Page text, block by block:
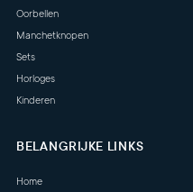
Oorbellen
Manchetknopen
Sets
Horloges
Kinderen
BELANGRIJKE LINKS
Home